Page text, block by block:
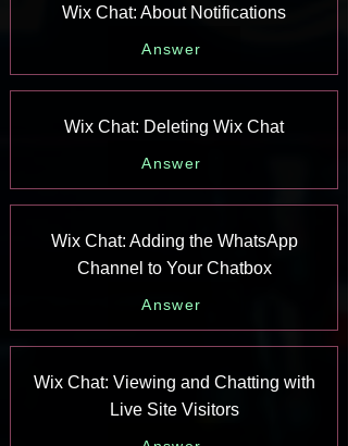
Wix Chat: About Notifications
Answer
Wix Chat: Deleting Wix Chat
Answer
Wix Chat: Adding the WhatsApp
Channel to Your Chatbox
Answer
Wix Chat: Viewing and Chatting with
Live Site Visitors